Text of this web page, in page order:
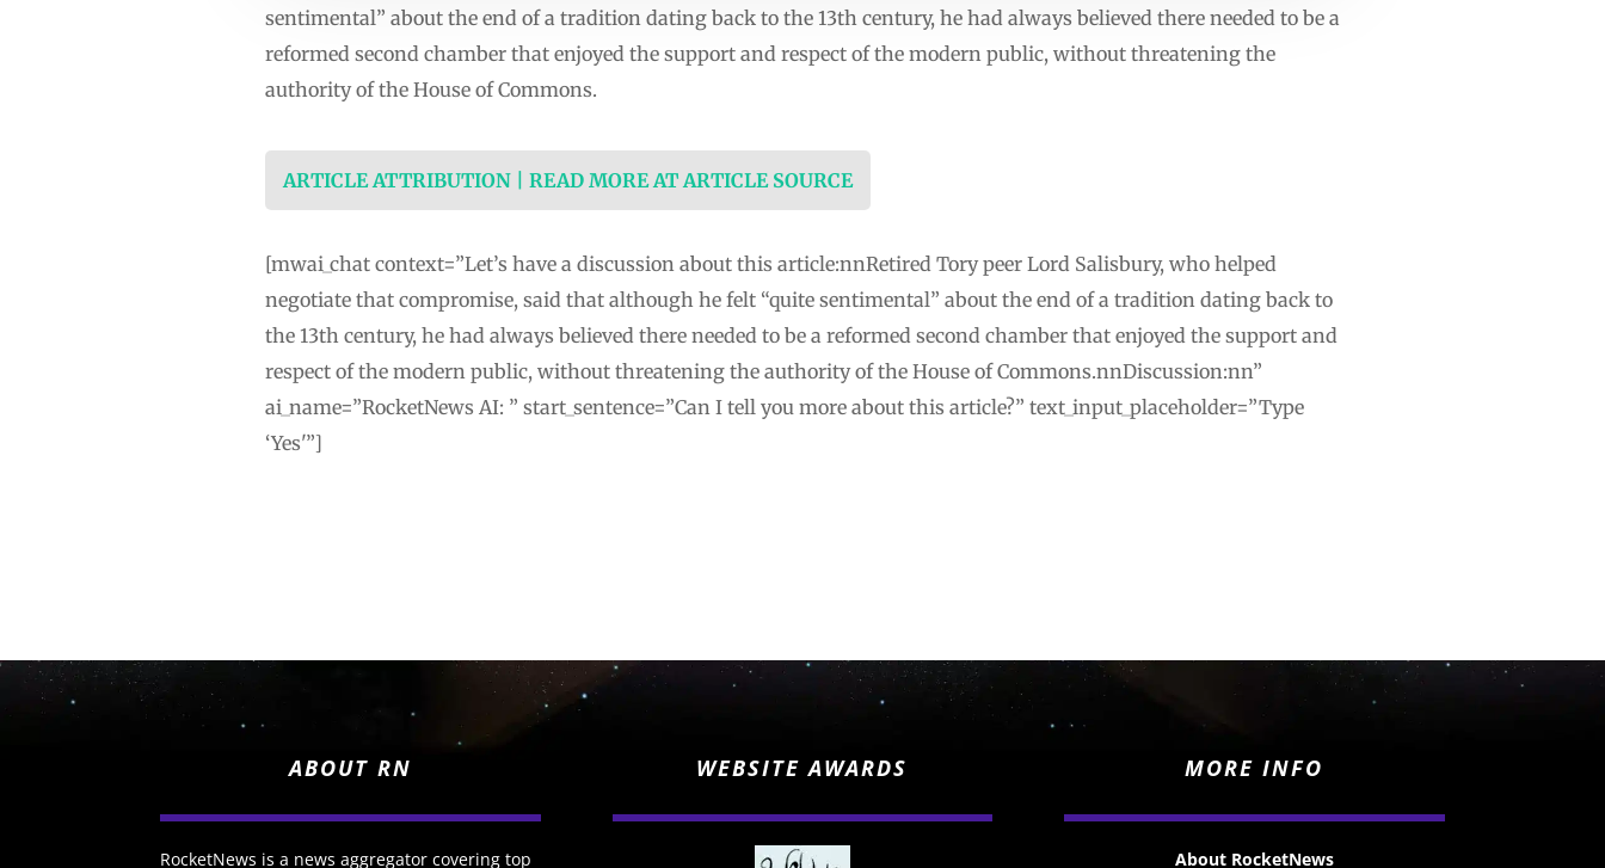
sentimental” about the end of a tradition dating back to the 13th century, he had always believed there needed to be a
reformed second chamber that enjoyed the support and respect of the modern public, without threatening the
authority of the House of Commons.
ARTICLE ATTRIBUTION | READ MORE AT ARTICLE SOURCE
[mwai_chat context=”Let’s have a discussion about this article:nnRetired Tory peer Lord Salisbury, who helped
negotiate that compromise, said that although he felt “quite sentimental” about the end of a tradition dating back to
the 13th century, he had always believed there needed to be a reformed second chamber that enjoyed the support and
respect of the modern public, without threatening the authority of the House of Commons.nnDiscussion:nn”
ai_name=”RocketNews AI: ” start_sentence=”Can I tell you more about this article?” text_input_placeholder=”Type
‘Yes'”]
ABOUT RN
RocketNews is a news aggregator covering top
WEBSITE AWARDS MORE INFO
About RocketNews